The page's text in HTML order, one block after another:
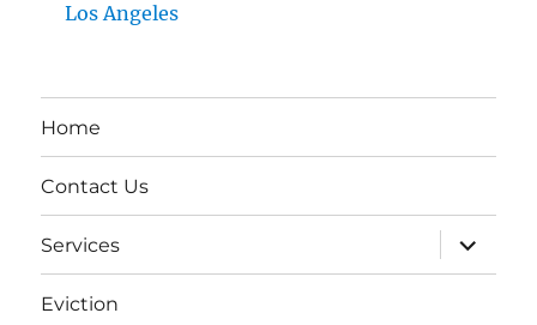
Los Angeles
Home
Contact Us
Services
expand
child
menu
Eviction